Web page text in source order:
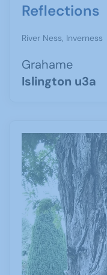
Reflections
River Ness, Inverness
Grahame
Islington u3a